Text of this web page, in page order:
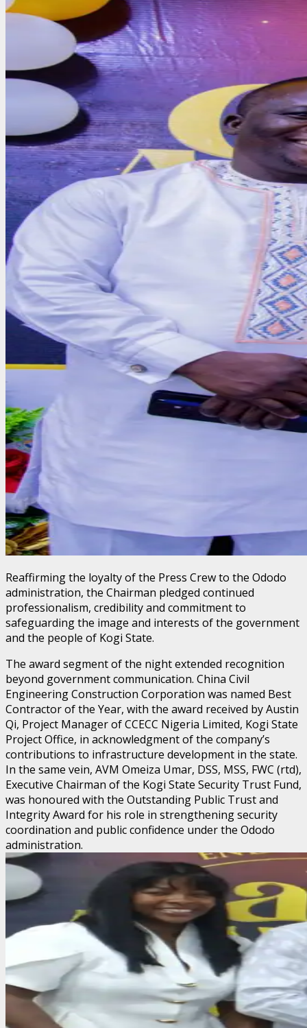
Reaffirming the loyalty of the Press Crew to the Ododo
administration, the Chairman pledged continued
professionalism, credibility and commitment to
safeguarding the image and interests of the government
and the people of Kogi State.
The award segment of the night extended recognition
beyond government communication. China Civil
Engineering Construction Corporation was named Best
Contractor of the Year, with the award received by Austin
Qi, Project Manager of CCECC Nigeria Limited, Kogi State
Project Office, in acknowledgment of the company’s
contributions to infrastructure development in the state.
In the same vein, AVM Omeiza Umar, DSS, MSS, FWC (rtd),
Executive Chairman of the Kogi State Security Trust Fund,
was honoured with the Outstanding Public Trust and
Integrity Award for his role in strengthening security
coordination and public confidence under the Ododo
administration.